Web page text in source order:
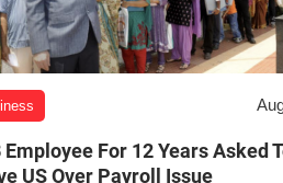
Employee For 12 Years Asked
US Over Payroll Issue